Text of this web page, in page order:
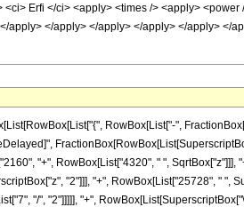
RowBox[List["-",
"+", RowBox[List["4320", " ", SqrtBox["z"]]],
"2"]]], "+", RowBox[List["25728", " ",
"/", "2"]]]]], "+",